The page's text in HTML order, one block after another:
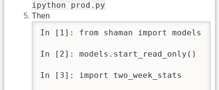
ipython prod.py
Then
In [1]: from shaman import models
In [2]: models.start_read_only()
In [3]: import two_week_stats